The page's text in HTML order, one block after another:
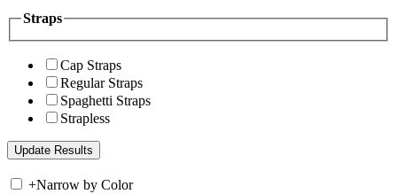
Straps
Cap Straps
Regular Straps
Spaghetti Straps
Strapless
+Narrow by Color